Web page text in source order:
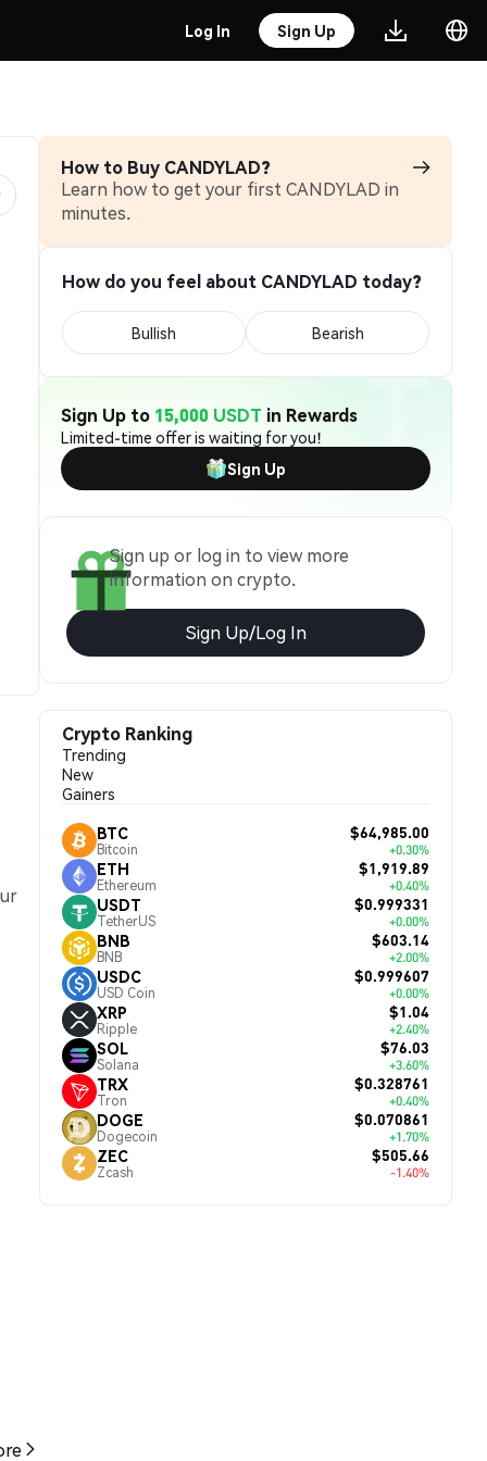
Log In Sign Up
How to Buy CANDYLAD?
Learn how to get your first CANDYLAD in
minutes.
How do you feel about CANDYLAD today?
Bullish Bearish
Sign Up to 15,000 USDT in Rewards
Limited-time offer is waiting for you!
Sign Up
Sign up or log in to view more
information on crypto.
Sign Up/Log In
Crypto Ranking
Trending
New
Gainers
BTC
Bitcoin
$64,985.00
+0.30%
ETH
Ethereum
$1,919.89
+0.40%
USDT
TetherUS
$0.999331
+0.00%
BNB
BNB
$603.14
+2.00%
USDC
USD Coin
$0.999607
+0.00%
XRP
Ripple
$1.04
+2.40%
SOL
Solana
$76.03
+3.60%
TRX
Tron
$0.328761
+0.40%
DOGE
Dogecoin
$0.070861
+1.70%
ZEC
Zcash
$505.66
-1.40%